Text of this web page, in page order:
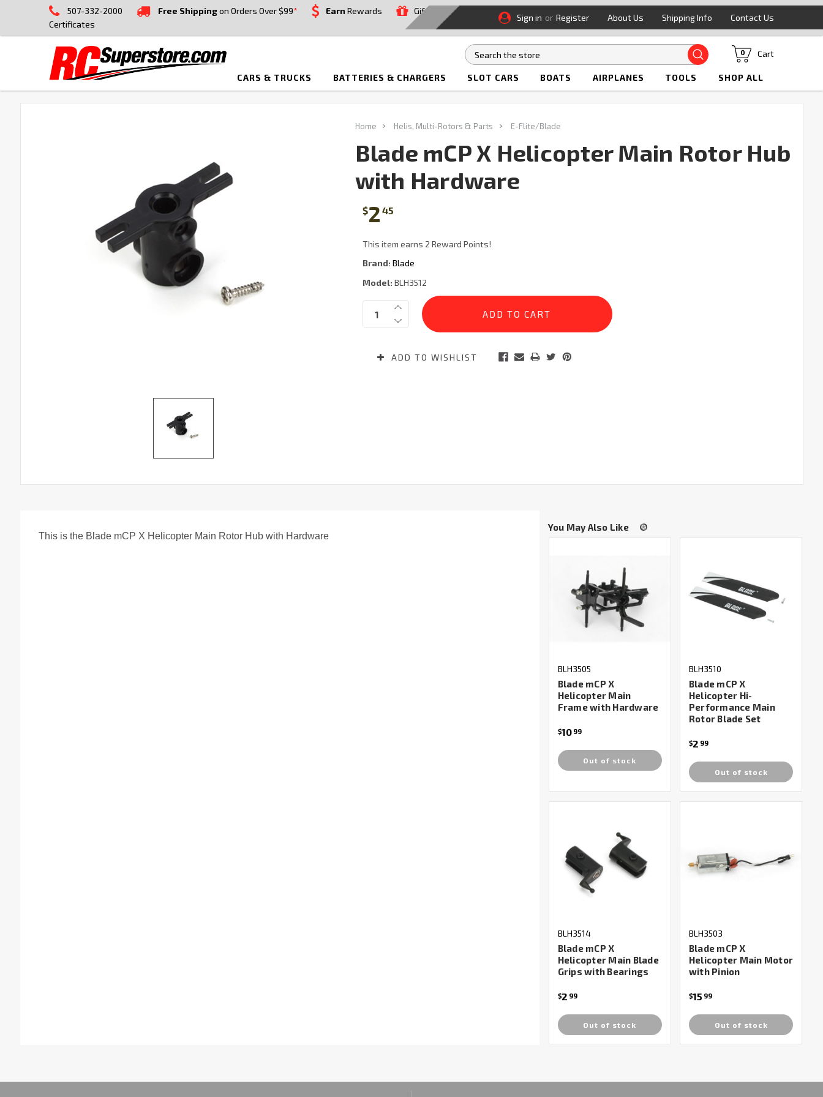
507-332-2000 Free Shippingon Orders Over $99* Earn Rewards
Gift
Certificates
Sign in or Register About Us Shipping Info Contact Us
Search Cart
0
CARS & TRUCKS BATTERIES & CHARGERS SLOT CARS BOATS AIRPLANES TOOLS SHOP ALL
Home Helis, Multi-Rotors & Parts E-Flite/Blade
Blade mCP X Helicopter Main Rotor Hub
with Hardware
$2 45
This item earns 2 Reward Points!
Brand: Blade
Model: BLH3512
Current
Stock:
Quantity:
ADD TO WISHLIST
This is the Blade mCP X Helicopter Main Rotor Hub with Hardware
You May Also Like
BLH3505
Blade mCP X
Helicopter Main
Frame with Hardware
$10 99
Out of stock
BLH3510
Blade mCP X
Helicopter Hi-
Performance Main
Rotor Blade Set
$2 99
Out of stock
BLH3514
Blade mCP X
Helicopter Main Blade
Grips with Bearings
$2 99
Out of stock
BLH3503
Blade mCP X
Helicopter Main Motor
with Pinion
$15 99
Out of stock